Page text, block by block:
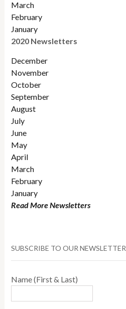
March
February
January
2020 Newsletters
December
November
October
September
August
July
June
May
April
March
February
January
Read More Newsletters
SUBSCRIBE TO OUR NEWSLETTER
Name (First & Last)